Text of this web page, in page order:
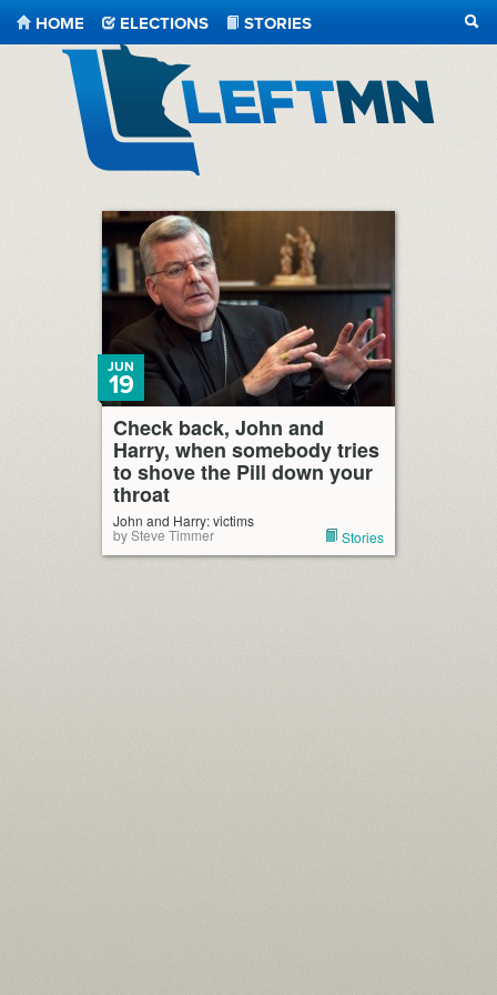
HOME ELECTIONS
STORIES
Check back, John and
Harry, when somebody tries
to shove the Pill down your
throat
JUN
19
John and Harry: victims
by Steve Timmer Stories